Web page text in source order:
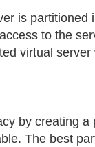
is
to the
virtual
by creating
The best